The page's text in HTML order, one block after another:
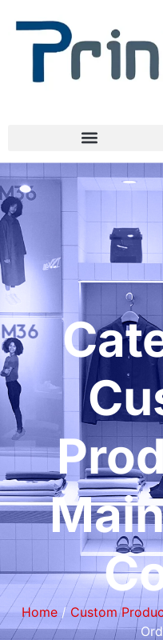
Home / Custom